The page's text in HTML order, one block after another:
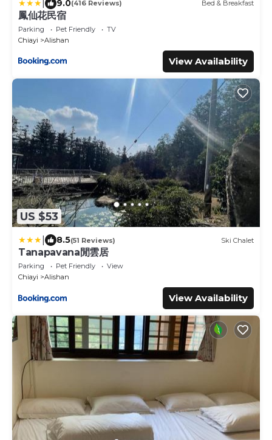
9.0(416 Reviews) Bed & Breakfast
鳳仙花民宿
Parking Pet Friendly
TV
Chiayi
Alishan
View Availability
US $53
8.5(51 Reviews) Ski Chalet
Tanapavana閒雲居
Parking Pet Friendly
View
Chiayi
Alishan
View Availability